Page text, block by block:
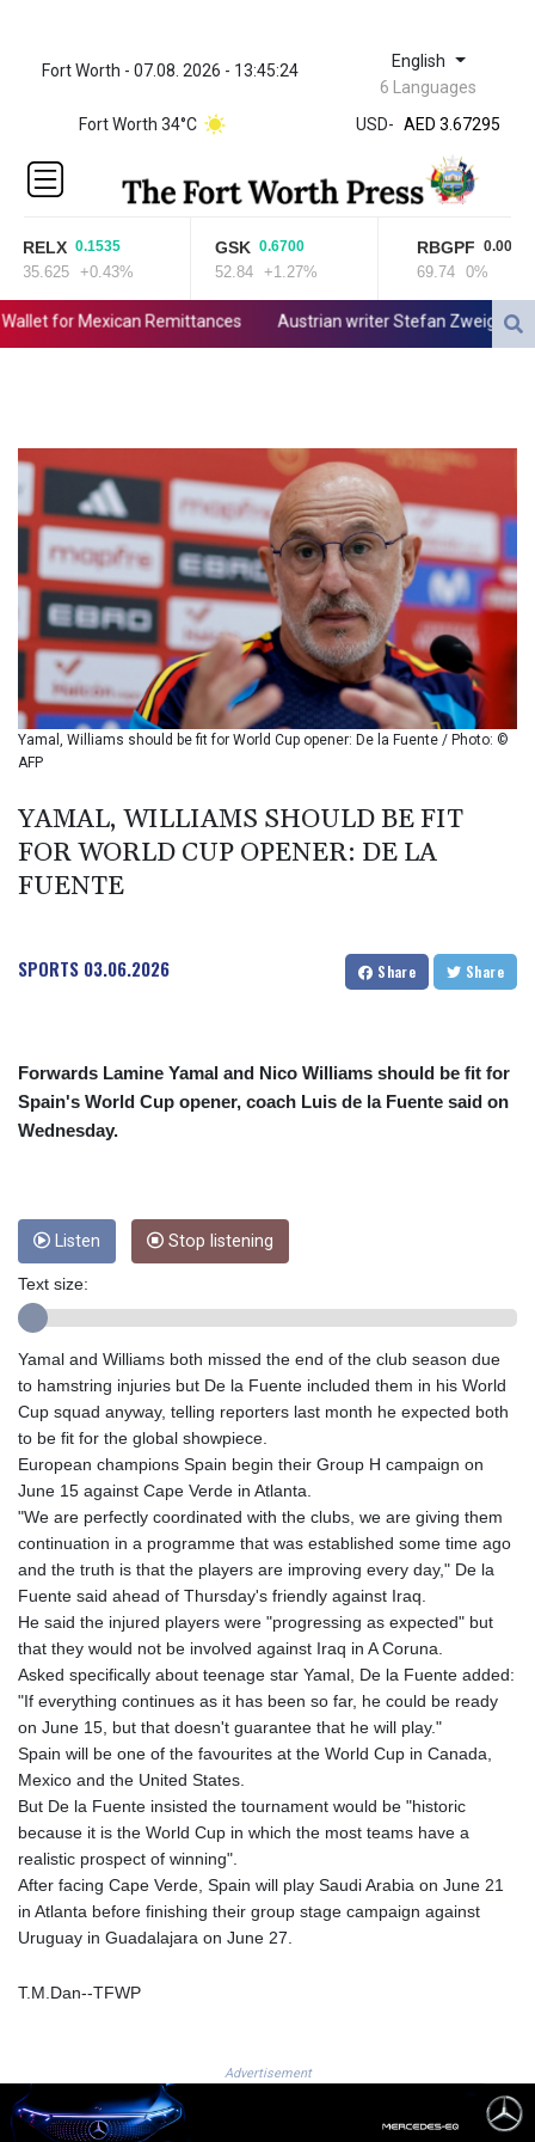
Fort Worth - 07.08. 2026 - 13:45:24 English
6 Languages
Fort Worth 34°C
USD-
ZWL 321.999592
AED 3.67295
AED 3.67295
AFN
ALL 80.861178
AMD
AOA
918.000367
1499.010804
BBD 2.013896
BDT 123.776354
BHD 0.377104
BIF 2987.5
BMD 1
BND 1.281271
BOB 11.884005
BRL 5.096204
BSD 0.999879
BTN 95.145572
BWP 13.496235
BZD 2.010921
CDF 2262.50392
CNY 6.747604
CNH 6.74389
CUC 1
CUP 26.5
ERN 15
EUR 0.864804
FJD 2.20855
FKP 0.743241
GEL 2.61504
GHS 11.76039
GIP 0.743241
GMD 73.503851
GNF
8775.000355
GTQ 7.628986
GYD 209.187745
HKD 7.84555
HNL 26.799903
HRK 6.516204
HUF 314.294504
IDR 17803
IMP 0.743241
INR 95.19975
JOD 0.70904
JPY 157.51904
RELX 0.1535
35.625 +0.43%
GSK 0.6700
52.84 +1.27%
RBGPF 0.0000
69.74 0%
for Mexican Remittances Austrian writer Stefan Zweig, who
Yamal, Williams should be fit for World Cup opener: De la Fuente / Photo: ©
AFP
YAMAL, WILLIAMS SHOULD BE FIT
FOR WORLD CUP OPENER: DE LA
FUENTE
SPORTS 03.06.2026 Share Share
Forwards Lamine Yamal and Nico Williams should be fit for
Spain's World Cup opener, coach Luis de la Fuente said on
Wednesday.
Listen Stop listening
Text size:
Yamal and Williams both missed the end of the club season due
to hamstring injuries but De la Fuente included them in his World
Cup squad anyway, telling reporters last month he expected both
to be fit for the global showpiece.
European champions Spain begin their Group H campaign on
June 15 against Cape Verde in Atlanta.
"We are perfectly coordinated with the clubs, we are giving them
continuation in a programme that was established some time ago
and the truth is that the players are improving every day," De la
Fuente said ahead of Thursday's friendly against Iraq.
He said the injured players were "progressing as expected" but
that they would not be involved against Iraq in A Coruna.
Asked specifically about teenage star Yamal, De la Fuente added:
"If everything continues as it has been so far, he could be ready
on June 15, but that doesn't guarantee that he will play."
Spain will be one of the favourites at the World Cup in Canada,
Mexico and the United States.
But De la Fuente insisted the tournament would be "historic
because it is the World Cup in which the most teams have a
realistic prospect of winning".
After facing Cape Verde, Spain will play Saudi Arabia on June 21
in Atlanta before finishing their group stage campaign against
Uruguay in Guadalajara on June 27.
T.M.Dan--TFWP
Advertisement